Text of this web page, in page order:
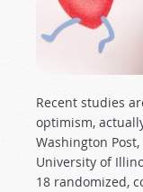
Recent studies
optimism,
Washington
University of
18 randomized,